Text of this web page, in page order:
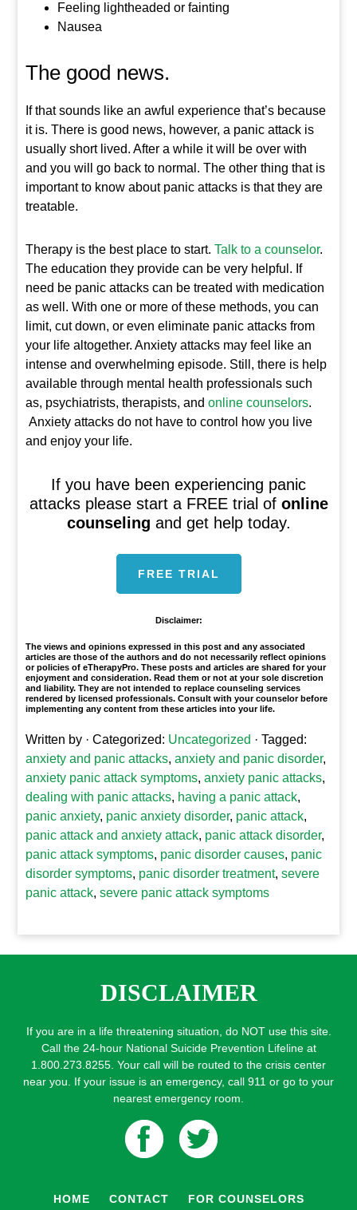
Feeling lightheaded or fainting
Nausea
The good news.
If that sounds like an awful experience that’s because
it is. There is good news, however, a panic attack is
usually short lived. After a while it will be over with
and you will go back to normal. The other thing that is
important to know about panic attacks is that they are
treatable.
Therapy is the best place to start.Talk to a counselor.
The education they provide can be very helpful. If
need be panic attacks can be treated with medication
as well. With one or more of these methods, you can
limit, cut down, or even eliminate panic attacks from
your life altogether. Anxiety attacks may feel like an
intense and overwhelming episode. Still, there is help
available through mental health professionals such
as, psychiatrists, therapists, andonline counselors.
Anxiety attacks do not have to control how you live
and enjoy your life.
If you have been experiencing panic
attacks please start a FREE trial of online
counseling and get help today.
FREE TRIAL
Disclaimer:
The views and opinions expressed in this post and any associated
articles are those of the authors and do not necessarily reflect opinions
or policies of eTherapyPro. These posts and articles are shared for your
enjoyment and consideration. Read them or not at your sole discretion
and liability. They are not intended to replace counseling services
rendered by licensed professionals. Consult with your counselor before
implementing any content from these articles into your life.
Written by · Categorized: Uncategorized · Tagged:
anxiety and panic attacks,anxiety and panic disorder,
anxiety panic attack symptoms,anxiety panic attacks,
dealing with panic attacks, having a panic attack,
panic anxiety, panic anxiety disorder, panic attack,
panic attack and anxiety attack, panic attack disorder,
panic attack symptoms, panic disorder causes, panic
disorder symptoms, panic disorder treatment,severe
panic attack,severe panic attack symptoms
DISCLAIMER
If you are in a life threatening situation, do NOT use this site.
Call the 24-hour National Suicide Prevention Lifeline at
1.800.273.8255. Your call will be routed to the crisis center
near you. If your issue is an emergency, call 911 or go to your
nearest emergency room.
HOME CONTACT FOR COUNSELORS